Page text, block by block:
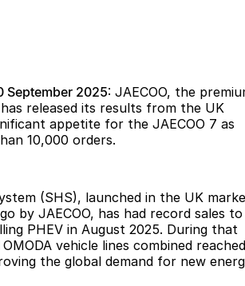
SUV
Jaecoo J8
Large SUV
Omoda 9 SHS
EV Jaecoo J5
From $25,990* Driveaway.
September 2025: JAECOO, the
released its results from the UK
appetite for the JAECOO 7 as
10,000 orders.
(SHS), launched in the UK
by JAECOO, has had record sales to
PHEV in August 2025. During that
vehicle lines combined
the global demand for new